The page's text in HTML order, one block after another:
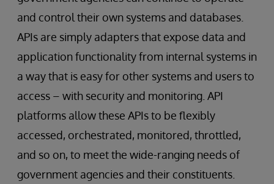
and control their own systems and databases.
APIs are simply adapters that expose data and
application functionality from internal systems in
a way that is easy for other systems and users to
access – with security and monitoring. API
platforms allow these APIs to be flexibly
accessed, orchestrated, monitored, throttled,
and so on, to meet the wide-ranging needs of
government agencies and their constituents.